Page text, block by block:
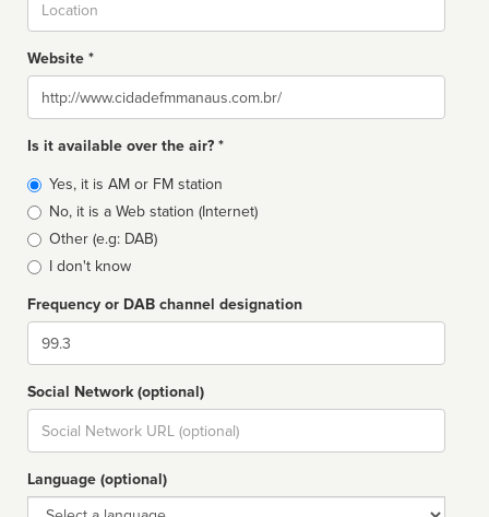
Website *
Website
Is it available over the air? *
Broadcast
type
Yes, it is AM or FM station
No, it is a Web station (Internet)
Other (e.g: DAB)
I don't know
Frequency or DAB channel designation
Dial
Social Network (optional)
Social
url
Language (optional)
Language